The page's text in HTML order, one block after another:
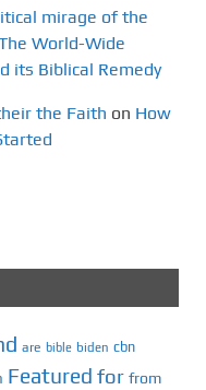
mirage of the
World-Wide
its Biblical Remedy
the Faith on How
are bible biden cbn
Featured for from